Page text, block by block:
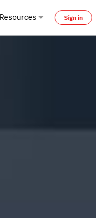
Resources Sign in